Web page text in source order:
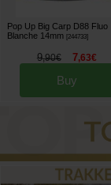
Pop Up Big Carp D88 Fluo
Blanche 14mm [244733]
9,90€ 7,63€
Buy